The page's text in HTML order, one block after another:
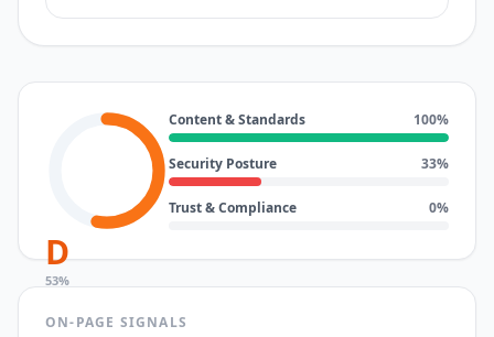
D
53%
Content & Standards 100%
Security Posture 33%
Trust & Compliance 0%
ON-PAGE SIGNALS